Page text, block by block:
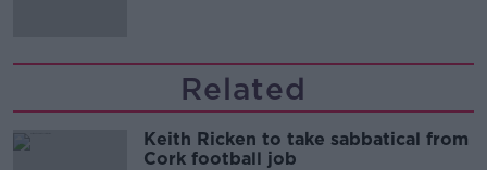
Related
Keith Ricken to take sabbatical from
Cork football job